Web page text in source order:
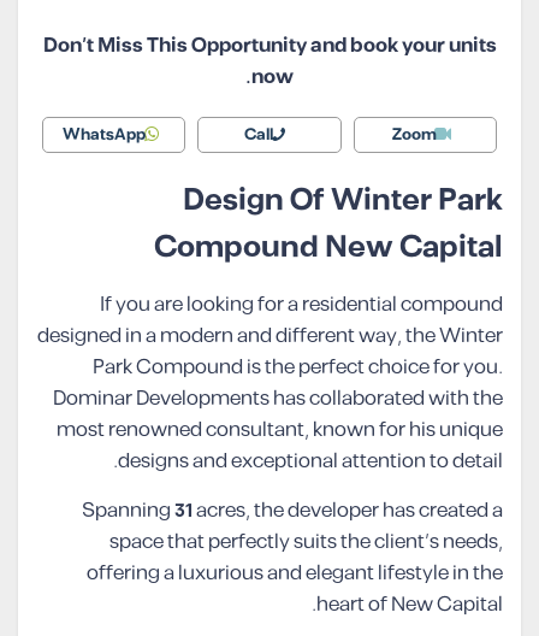
Don’t Miss This Opportunity and book your units
now.
Zoom
Call
WhatsApp
Design Of Winter Park
Compound New Capital
If you are looking for a residential compound
designed in a modern and different way, the Winter
Park Compound is the perfect choice for you.
Dominar Developments has collaborated with the
most renowned consultant, known for his unique
designs and exceptional attention to detail.
Spanning31acres, the developer has created a
space that perfectly suits the client’s needs,
offering a luxurious and elegant lifestyle in the
heart of New Capital.